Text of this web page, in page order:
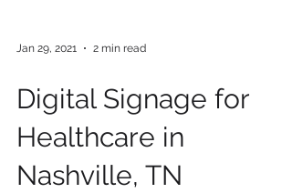
Jan 29, 2021 2 min read
Digital Signage for